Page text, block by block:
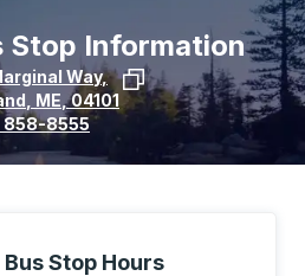
Stop Information
Way,
ME ,04101
location on Google Maps
858-8555
Stop Hours